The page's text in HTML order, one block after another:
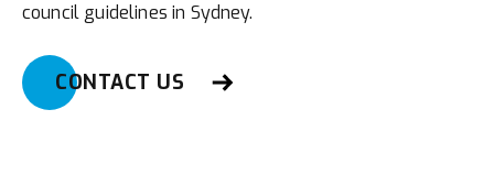
council guidelines in Sydney.
CONTACT US